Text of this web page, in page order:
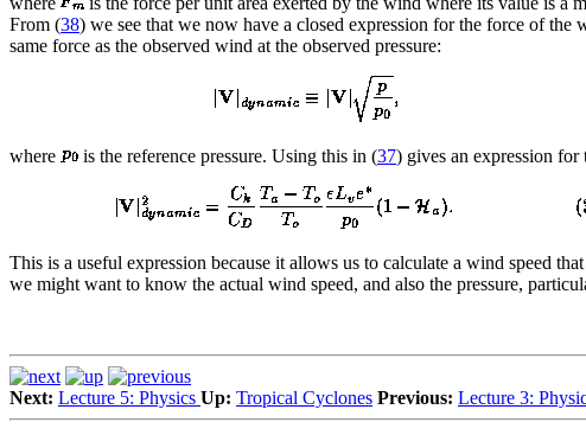
From (38) we see that we now have a closed expression for the force of
same force as the observed wind at the observed pressure:
where is the reference pressure. Using this in (37) gives an expression
This is a useful expression because it allows us to calculate a wind speed
we might want to know the actual wind speed, and also the pressure,
Next: Lecture 5: Physics Up: Tropical Cyclones Previous: Lecture 3: